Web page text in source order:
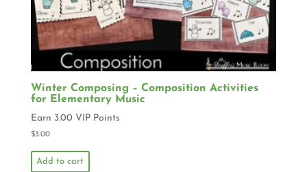
Winter Composing – Composition Activities
for Elementary Music
Earn 3.00 VIP Points
$3.00
Add to cart